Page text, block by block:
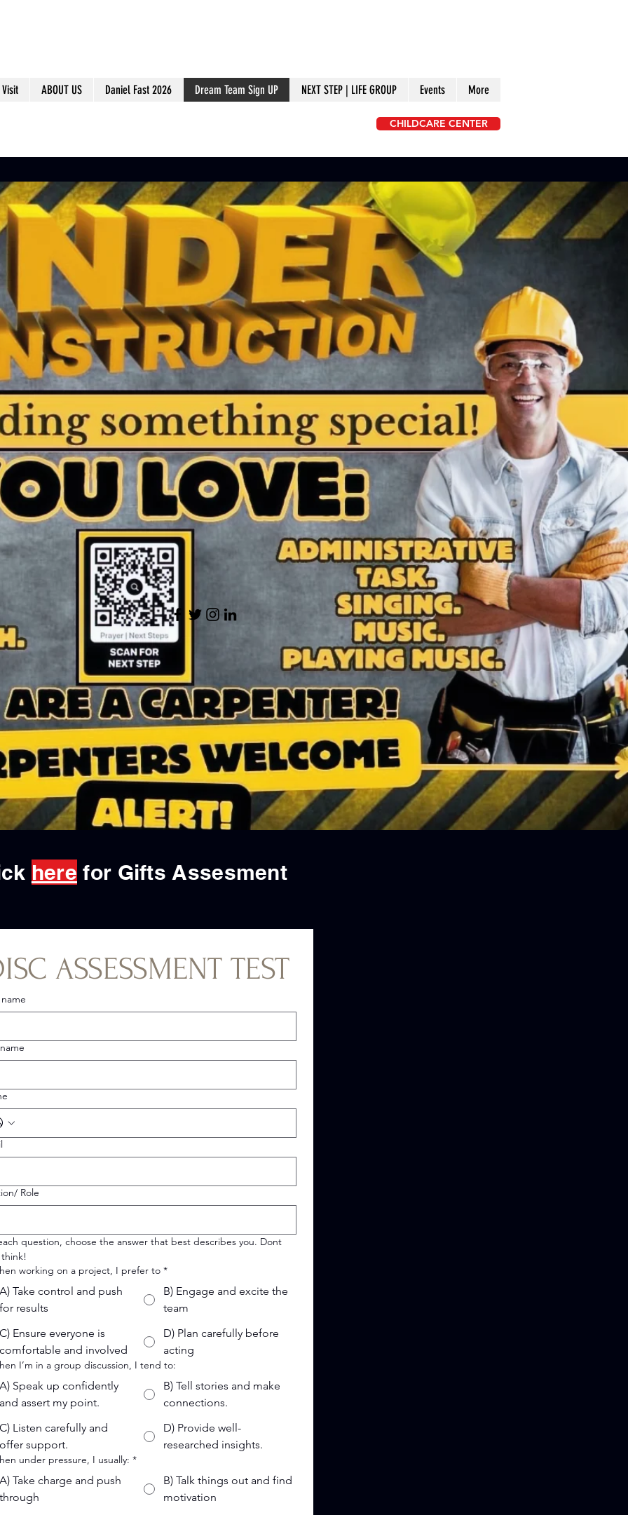
ABOUT US Daniel Fast 2026 Dream Team Sign UP NEXT STEP | LIFE GROUP Events More
CHILDCARE CENTER
here for Gifts Assesment
ASSESSMENT TEST
Role
question, choose the answer that best describes you. Dont
working on a project, I prefer to *
A) Take control and push
for results
B) Engage and excite the
team
C) Ensure everyone is
comfortable and involved
D) Plan carefully before
acting
I’m in a group discussion, I tend to:
A) Speak up confidently
and assert my point.
B) Tell stories and make
connections.
C) Listen carefully and
offer support.
D) Provide well-
researched insights.
under pressure, I usually: *
A) Take charge and push
through
B) Talk things out and find
motivation